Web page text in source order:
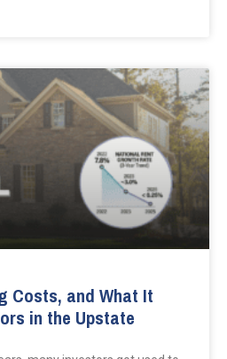
Costs, and What It
in the Upstate